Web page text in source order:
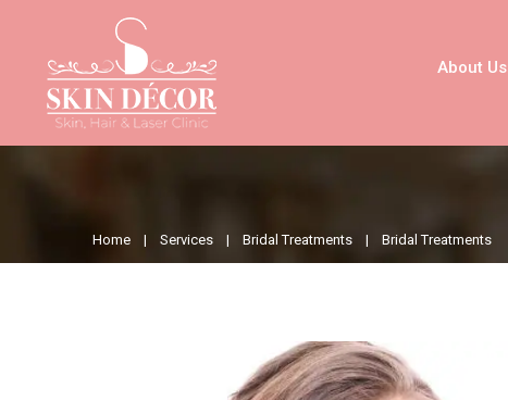
About Us
Home | Services | Bridal Treatments | Bridal Treatments